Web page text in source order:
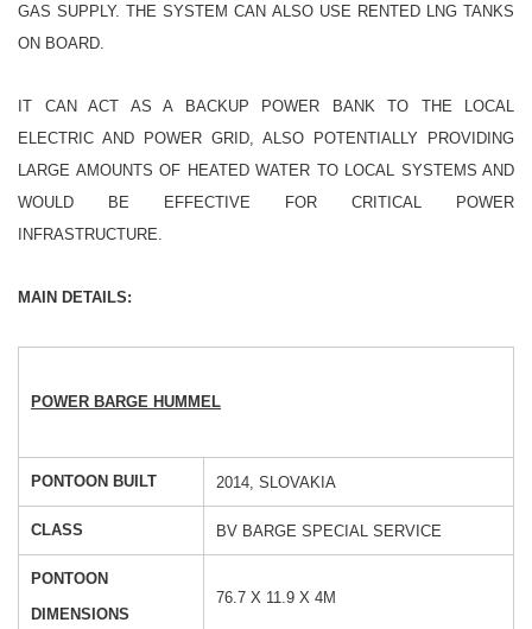
GAS SUPPLY. THE SYSTEM CAN ALSO USE RENTED LNG TANKS
ON BOARD.
IT CAN ACT AS A BACKUP POWER BANK TO THE LOCAL
ELECTRIC AND POWER GRID, ALSO POTENTIALLY PROVIDING
LARGE AMOUNTS OF HEATED WATER TO LOCAL SYSTEMS AND
WOULD BE EFFECTIVE FOR CRITICAL POWER
INFRASTRUCTURE.
MAIN DETAILS:
POWER BARGE HUMMEL
PONTOON BUILT 2014, SLOVAKIA
CLASS BV BARGE SPECIAL SERVICE
PONTOON
DIMENSIONS
76.7 X 11.9 X 4M